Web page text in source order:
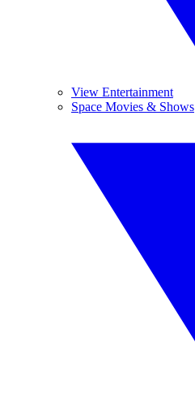
View Entertainment
Space Movies & Shows